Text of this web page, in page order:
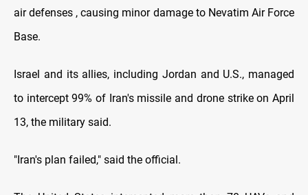
air defenses , causing minor damage to Nevatim Air Force
Base.
Israel and its allies, including Jordan and U.S., managed
to intercept 99% of Iran's missile and drone strike on April
13, the military said.
"Iran's plan failed," said the official.